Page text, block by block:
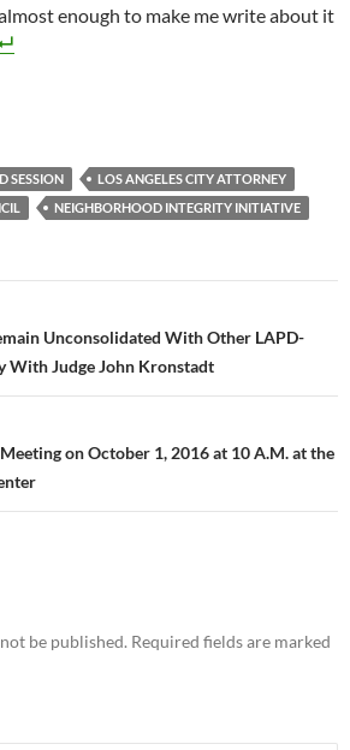
enough to make me write about it
SESSION
LOS ANGELES CITY ATTORNEY
NEIGHBORHOOD INTEGRITY INITIATIVE
Unconsolidated With Other LAPD-
With Judge John Kronstadt
on October 1, 2016 at 10 A.M. at the
be published. Required fields are marked